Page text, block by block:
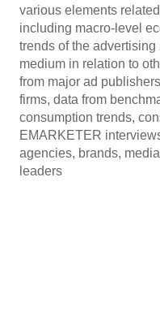
various elements
including macro-level
trends of the
medium in relation to
from major ad
firms, data from
consumption trends,
EMARKETER
agencies, brands,
leaders